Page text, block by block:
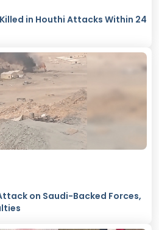
in Houthi Attacks Within 24
on Saudi-Backed Forces,